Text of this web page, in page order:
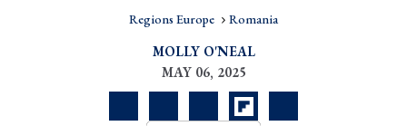
Regions Europe Romania
MOLLY O'NEAL
MAY 06, 2025